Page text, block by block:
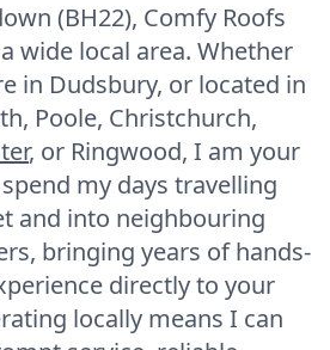
(BH22), Comfy Roofs
wide local area. Whether
in Dudsbury, or located in
Poole, Christchurch,
, or Ringwood, I am your
my days travelling
and into neighbouring
bringing years of hands-
directly to your
locally means I can